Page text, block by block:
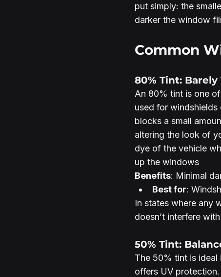
put simply: the
darker the window
Common
80% Tint:
An 80% tint is one
used for
blocks a small
altering the look of
dye of the vehicle
up the windows
Benefits: Minimal
Best for:
In states where any
doesn’t interfere
50% Tint:
The 50% tint is
offers UV